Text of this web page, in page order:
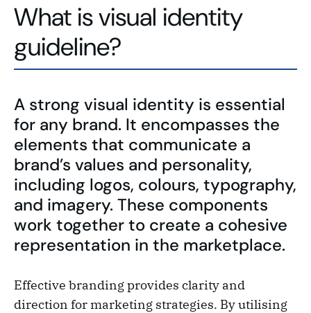
What is visual identity
guideline?
A strong visual identity is essential
for any brand. It encompasses the
elements that communicate a
brand’s values and personality,
including logos, colours, typography,
and imagery. These components
work together to create a cohesive
representation in the marketplace.
Effective branding provides clarity and
direction for marketing strategies. By utilising